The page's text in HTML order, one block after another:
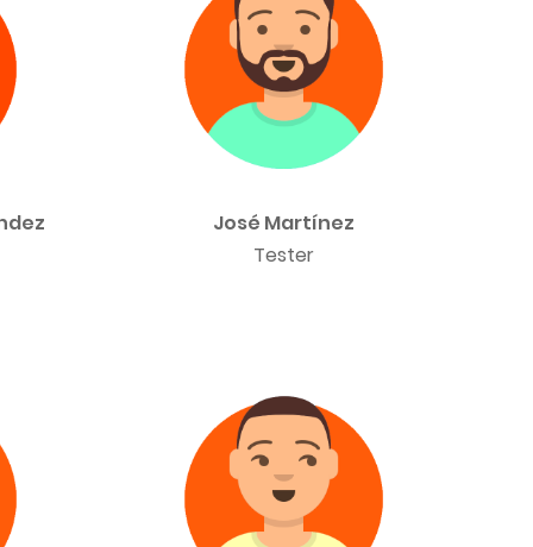
José Martínez
Tester